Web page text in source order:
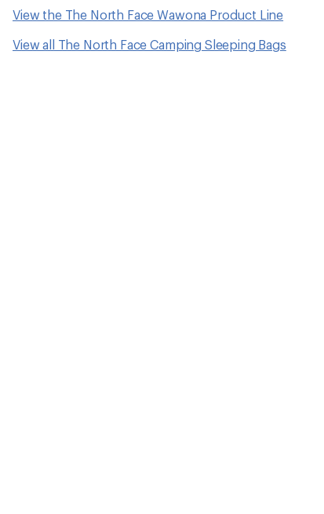
View the The North Face Wawona Product Line
View all The North Face Camping Sleeping Bags